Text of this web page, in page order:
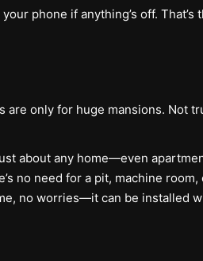
phone if anything’s off. That’s
are only for huge mansions. Not
about any home—even
no need for a pit, machine room,
no worries—it can be installed